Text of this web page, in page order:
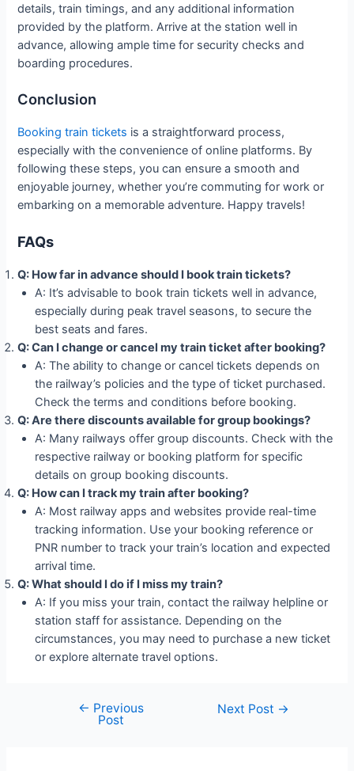
details, train timings, and any additional information
provided by the platform. Arrive at the station well in
advance, allowing ample time for security checks and
boarding procedures.
Conclusion
Booking train tickets is a straightforward process,
especially with the convenience of online platforms. By
following these steps, you can ensure a smooth and
enjoyable journey, whether you’re commuting for work or
embarking on a memorable adventure. Happy travels!
FAQs
Q: How far in advance should I book train tickets?
A: It’s advisable to book train tickets well in advance,
especially during peak travel seasons, to secure the
best seats and fares.
Q: Can I change or cancel my train ticket after booking?
A: The ability to change or cancel tickets depends on
the railway’s policies and the type of ticket purchased.
Check the terms and conditions before booking.
Q: Are there discounts available for group bookings?
A: Many railways offer group discounts. Check with the
respective railway or booking platform for specific
details on group booking discounts.
Q: How can I track my train after booking?
A: Most railway apps and websites provide real-time
tracking information. Use your booking reference or
PNR number to track your train’s location and expected
arrival time.
Q: What should I do if I miss my train?
A: If you miss your train, contact the railway helpline or
station staff for assistance. Depending on the
circumstances, you may need to purchase a new ticket
or explore alternate travel options.
navigation
← Previous
Post
Next Post →